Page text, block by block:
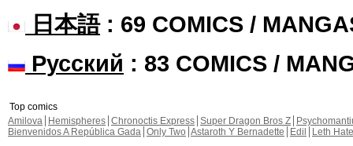
日本語: 69 COMICS /
Русский : 83 COMICS /
Top comics
Amilova
Hemispheres Chronoctis Express Super Dragon Bros Z
Bienvenidos A República Gada Only Two Astaroth Y Bernadette Edil
Leth Hate